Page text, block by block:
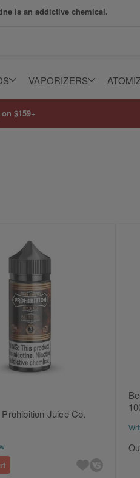
is an addictive chemical.
VAPORIZERS
$159+
Juice Co.